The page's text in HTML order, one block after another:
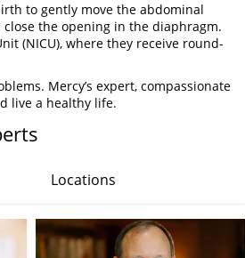
to gently move the abdominal
the opening in the diaphragm.
(NICU), where they receive round-
Mercy’s expert, compassionate
live a healthy life.
Locations